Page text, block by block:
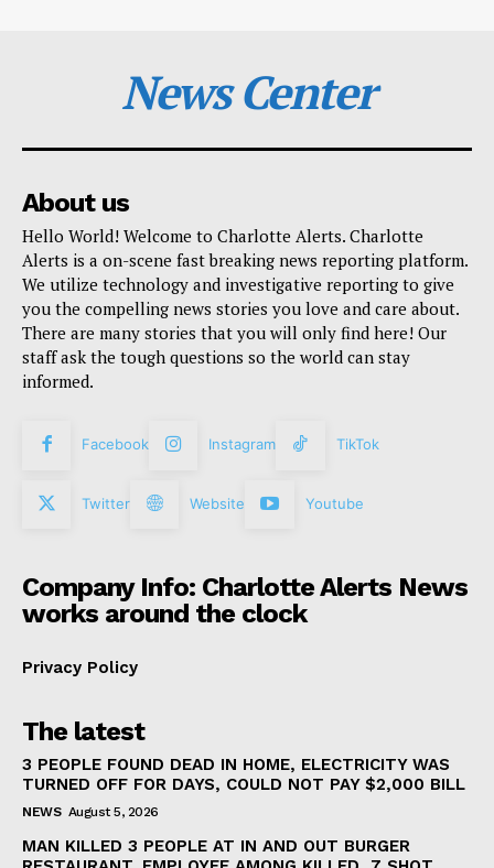
News Center
About us
Hello World! Welcome to Charlotte Alerts. Charlotte
Alerts is a on-scene fast breaking news reporting platform.
We utilize technology and investigative reporting to give
you the compelling news stories you love and care about.
There are many stories that you will only find here! Our
staff ask the tough questions so the world can stay
informed.
Facebook Instagram TikTok
Twitter Website Youtube
Company Info: Charlotte Alerts News
works around the clock
Privacy Policy
The latest
3 PEOPLE FOUND DEAD IN HOME, ELECTRICITY WAS
TURNED OFF FOR DAYS, COULD NOT PAY $2,000 BILL
NEWS August 5, 2026
MAN KILLED 3 PEOPLE AT IN AND OUT BURGER